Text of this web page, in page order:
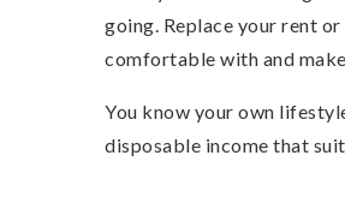
going. Replace your rent
comfortable with and
You know your own
disposable income that